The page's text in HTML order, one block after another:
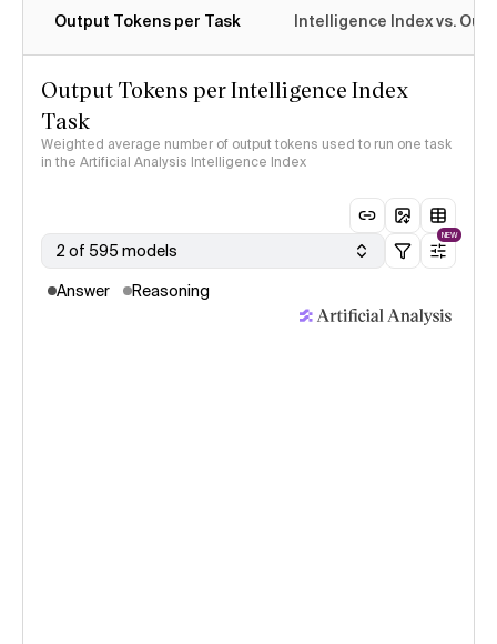
Output Tokens per Task Intelligence Index vs.
Output Tokens per Intelligence Index
Task
Weighted average number of output tokens used to run one task
in the Artificial Analysis Intelligence Index
2 of 595 models
NEW
Answer Reasoning